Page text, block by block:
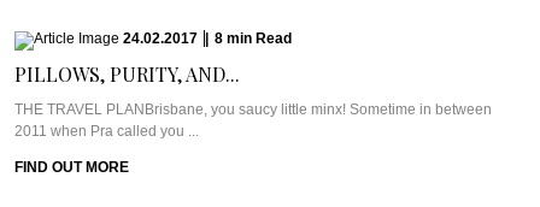
24.02.2017 8 min Read
PILLOWS, PURITY, AND...
THE TRAVEL PLANBrisbane, you saucy little minx! Sometime in between
2011 when Pra called you ...
FIND OUT MORE